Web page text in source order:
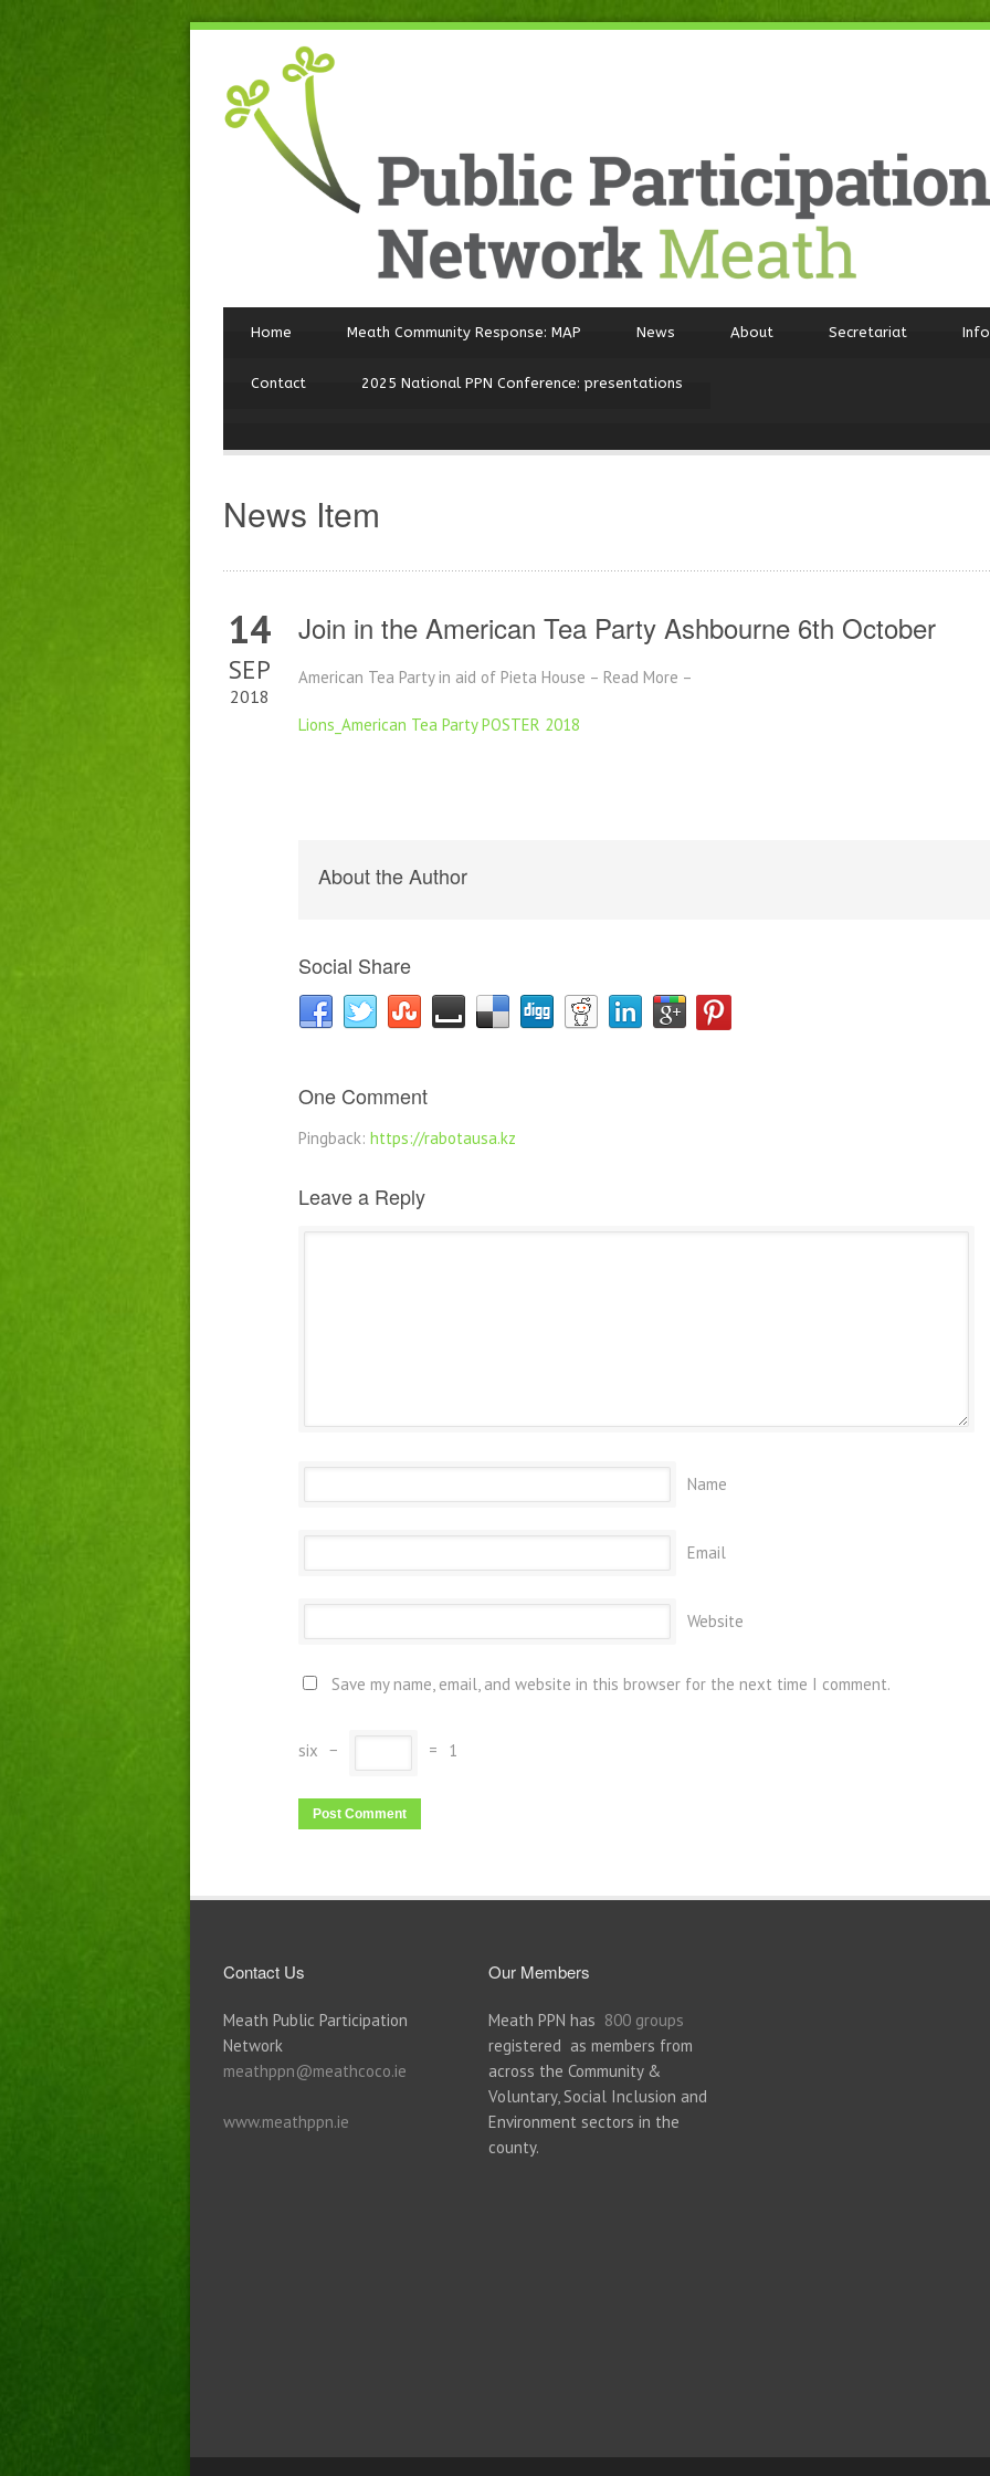
Home Meath Community Response: MAP News About Secretariat
Contact 2025 National PPN Conference: presentations
News Item
14
SEP
2018
Join in the American Tea Party Ashbourne 6th October
American Tea Party in aid of Pieta House – Read More –
Lions_American Tea Party POSTER 2018
About the Author
Social Share
One Comment
Pingback: https://rabotausa.kz
Leave a Reply
Name
Email
Website
Save my name, email, and website in this browser for the next time I comment.
six − = 1
Contact Us
Meath Public Participation
Network
meathppn@meathcoco.ie
www.meathppn.ie
Our Members
Meath PPN has 800 groups
registered as members from
across the Community &
Voluntary, Social Inclusion and
Environment sectors in the
county.